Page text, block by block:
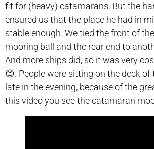
fit for (heavy) catamarans. But the
ensured us that the place he had in
stable enough. We tied the front of
mooring ball and the rear end to
And more ships did, so it was very
😊. People were sitting on the deck of
late in the evening, because of the
this video you see the catamaran